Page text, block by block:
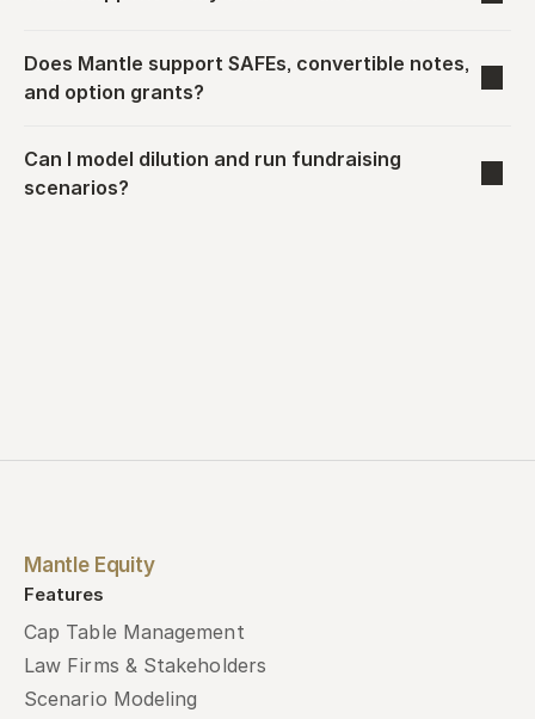
Does Mantle support SAFEs, convertible notes,
and option grants?
Can I model dilution and run fundraising
scenarios?
Mantle Equity
Features
Cap Table Management
Law Firms & Stakeholders
Scenario Modeling